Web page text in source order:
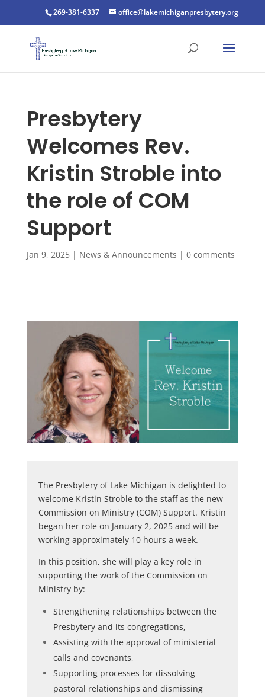
269-381-6337 office@lakemichiganpresbytery.org
Presbytery
Welcomes Rev.
Kristin Stroble into
the role of COM
Support
Jan 9, 2025| News & Announcements | 0 comments
The Presbytery of Lake Michigan is delighted to
welcome Kristin Stroble to the staff as the new
Commission on Ministry (COM) Support. Kristin
began her role on January 2, 2025 and will be
working approximately 10 hours a week.
In this position, she will play a key role in
supporting the work of the Commission on
Ministry by:
Strengthening relationships between the
Presbytery and its congregations,
Assisting with the approval of ministerial
calls and covenants,
Supporting processes for dissolving
pastoral relationships and dismissing